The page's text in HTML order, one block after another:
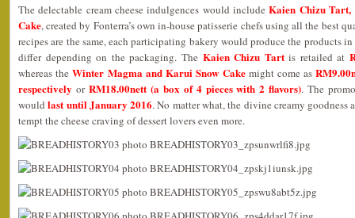
The delectable cream cheese indulgences would includeKaien Chizu
Cake, created by Fonterra’s own in-house patisserie chefs using all the best
recipes are the same, each participating bakery would produce the products
differ depending on the packaging. The Kaien Chizu Tartis retailed at
whereas theWinter Magma and Karui Snow Cakemight come as
respectively or RM18.00nett (a box of 4 pieces with 2 flavors). The
wouldlast until January 2016. No matter what, the divine creamy goodness
tempt the cheese craving of dessert lovers even more.